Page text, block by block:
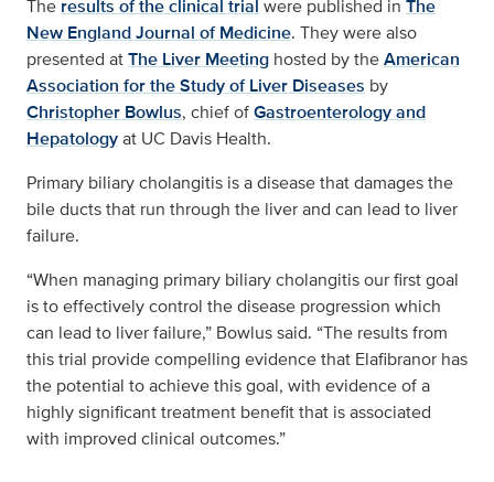
The results of the clinical trial were published in The
New England Journal of Medicine. They were also
presented atThe Liver Meeting hosted by theAmerican
Association for the Study of Liver Diseases by
Christopher Bowlus, chief ofGastroenterology and
Hepatologyat UC Davis Health.
Primary biliary cholangitis is a disease that damages the
bile ducts that run through the liver and can lead to liver
failure.
“When managing primary biliary cholangitis our first goal
is to effectively control the disease progression which
can lead to liver failure,” Bowlus said. “The results from
this trial provide compelling evidence that Elafibranor has
the potential to achieve this goal, with evidence of a
highly significant treatment benefit that is associated
with improved clinical outcomes.”